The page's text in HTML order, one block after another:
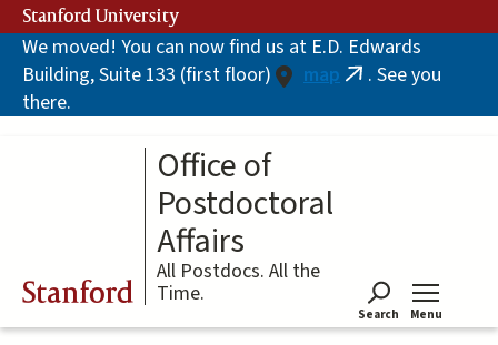
Skip
to
main
content
Stanford University
We moved! You can now find us at E.D. Edwards
Building, Suite 133 (first floor)
map (link. See you
there.
Stanford
Office of
Postdoctoral
Affairs
All Postdocs. All the
Time.
Search Menu